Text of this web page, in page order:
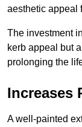
aesthetic appeal
The investment
kerb appeal but
prolonging the
Increases
A well-painted